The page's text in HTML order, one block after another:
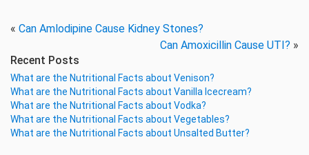
« Can Amlodipine Cause Kidney Stones?
Can Amoxicillin Cause UTI? »
Recent Posts
What are the Nutritional Facts about Venison?
What are the Nutritional Facts about Vanilla Icecream?
What are the Nutritional Facts about Vodka?
What are the Nutritional Facts about Vegetables?
What are the Nutritional Facts about Unsalted Butter?